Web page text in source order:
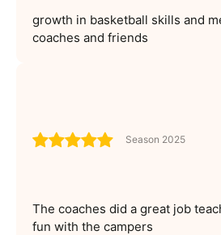
growth in basketball skills and
coaches and friends
Season 2025
The coaches did a great job
fun with the campers